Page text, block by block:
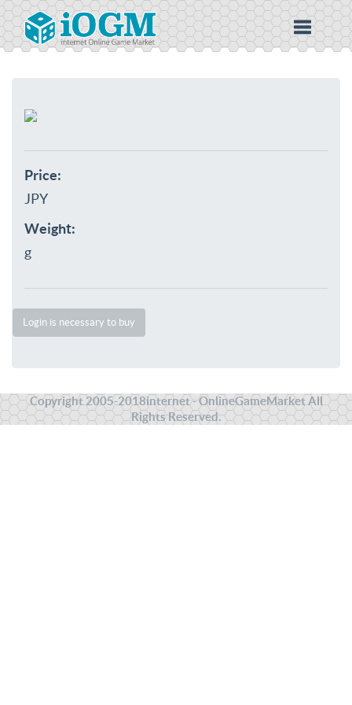
Price:
JPY
Weight:
g
Login is necessary to buy
Copyright 2005-2018internet - OnlineGameMarket All
Rights Reserved.